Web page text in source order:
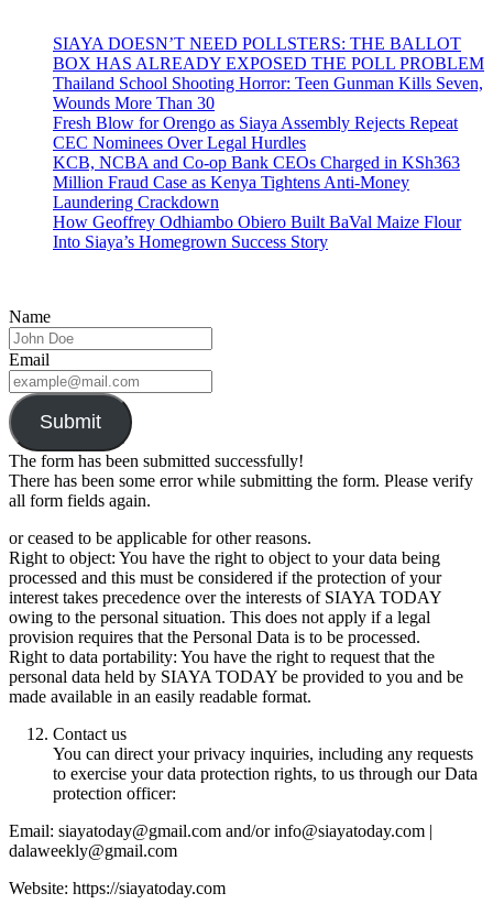
SIAYA DOESN’T NEED POLLSTERS: THE BALLOT
BOX HAS ALREADY EXPOSED THE POLL PROBLEM
Thailand School Shooting Horror: Teen Gunman Kills Seven,
Wounds More Than 30
Fresh Blow for Orengo as Siaya Assembly Rejects Repeat
CEC Nominees Over Legal Hurdles
KCB, NCBA and Co-op Bank CEOs Charged in KSh363
Million Fraud Case as Kenya Tightens Anti-Money
Laundering Crackdown
How Geoffrey Odhiambo Obiero Built BaVal Maize Flour
Into Siaya’s Homegrown Success Story
Name
Email
Submit
The form has been submitted successfully!
There has been some error while submitting the form. Please verify
all form fields again.
or ceased to be applicable for other reasons.
Right to object: You have the right to object to your data being
processed and this must be considered if the protection of your
interest takes precedence over the interests of SIAYA TODAY
owing to the personal situation. This does not apply if a legal
provision requires that the Personal Data is to be processed.
Right to data portability: You have the right to request that the
personal data held by SIAYA TODAY be provided to you and be
made available in an easily readable format.
Contact us
You can direct your privacy inquiries, including any requests
to exercise your data protection rights, to us through our Data
protection officer:
Email: siayatoday@gmail.com and/or info@siayatoday.com |
dalaweekly@gmail.com
Website: https://siayatoday.com